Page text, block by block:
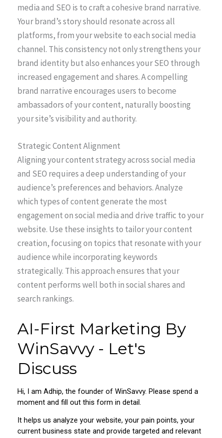
media and SEO is to craft a cohesive brand narrative.
Your brand’s story should resonate across all
platforms, from your website to each social media
channel. This consistency not only strengthens your
brand identity but also enhances your SEO through
increased engagement and shares. A compelling
brand narrative encourages users to become
ambassadors of your content, naturally boosting
your site’s visibility and authority.
Strategic Content Alignment
Aligning your content strategy across social media
and SEO requires a deep understanding of your
audience’s preferences and behaviors. Analyze
which types of content generate the most
engagement on social media and drive traffic to your
website. Use these insights to tailor your content
creation, focusing on topics that resonate with your
audience while incorporating keywords
strategically. This approach ensures that your
content performs well both in social shares and
search rankings.